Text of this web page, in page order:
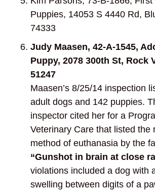
Puppies, 14053 S 4440 Rd,
74333
Judy Maasen, 42-A-1545,
Puppy, 2078 300th St, Rock
51247
Maasen’s 8/25/14 inspection
adult dogs and 142 puppies.
inspector cited her for a
Veterinary Care that listed the
method of euthanasia by the
“Gunshot in brain at close
violations included a dog with
swelling between digits of a